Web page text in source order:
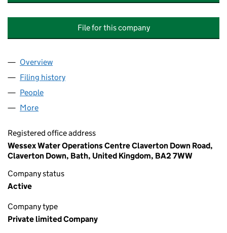
File for this company
Company
Overview
Filing history
People
More
Registered office address
Wessex Water Operations Centre Claverton Down Road,
Claverton Down, Bath, United Kingdom, BA2 7WW
Company status
Active
Company type
Private limited Company